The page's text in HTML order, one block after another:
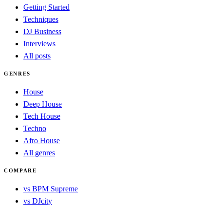
Getting Started
Techniques
DJ Business
Interviews
All posts
GENRES
House
Deep House
Tech House
Techno
Afro House
All genres
COMPARE
vs BPM Supreme
vs DJcity